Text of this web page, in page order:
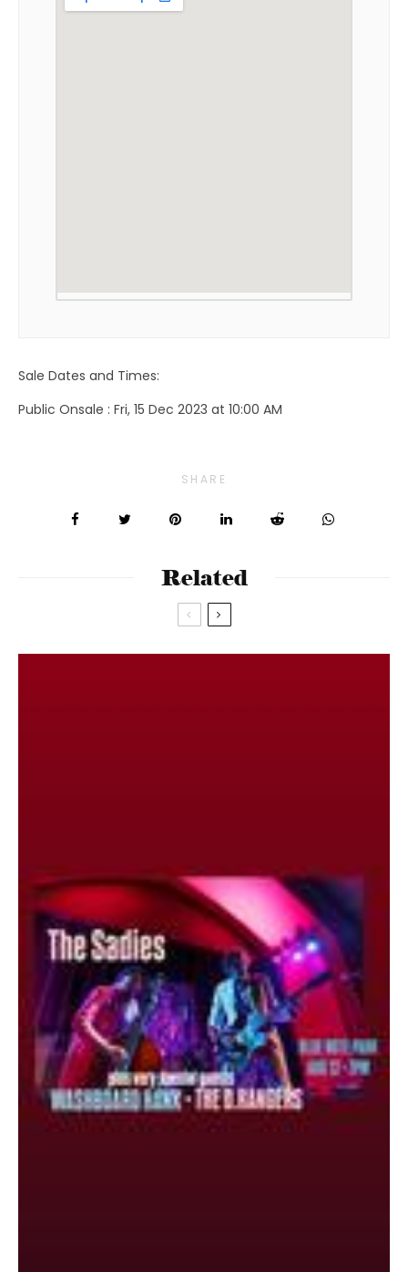
Sale Dates and Times:
Public Onsale : Fri, 15 Dec 2023 at 10:00 AM
SHARE
Related